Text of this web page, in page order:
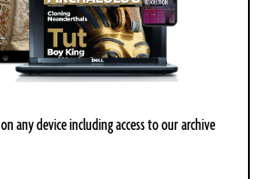
on any device including access to our archive